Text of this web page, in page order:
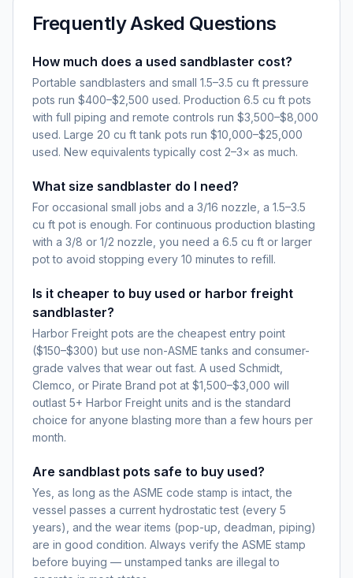
Frequently Asked Questions
How much does a used sandblaster cost?
Portable sandblasters and small 1.5–3.5 cu ft pressure
pots run $400–$2,500 used. Production 6.5 cu ft pots
with full piping and remote controls run $3,500–$8,000
used. Large 20 cu ft tank pots run $10,000–$25,000
used. New equivalents typically cost 2–3× as much.
What size sandblaster do I need?
For occasional small jobs and a 3/16 nozzle, a 1.5–3.5
cu ft pot is enough. For continuous production blasting
with a 3/8 or 1/2 nozzle, you need a 6.5 cu ft or larger
pot to avoid stopping every 10 minutes to refill.
Is it cheaper to buy used or harbor freight
sandblaster?
Harbor Freight pots are the cheapest entry point
($150–$300) but use non-ASME tanks and consumer-
grade valves that wear out fast. A used Schmidt,
Clemco, or Pirate Brand pot at $1,500–$3,000 will
outlast 5+ Harbor Freight units and is the standard
choice for anyone blasting more than a few hours per
month.
Are sandblast pots safe to buy used?
Yes, as long as the ASME code stamp is intact, the
vessel passes a current hydrostatic test (every 5
years), and the wear items (pop-up, deadman, piping)
are in good condition. Always verify the ASME stamp
before buying — unstamped tanks are illegal to